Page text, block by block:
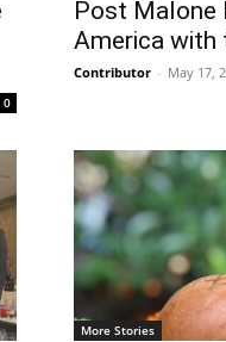
0
Post Malone
America with
Contributor - May 17,
More Stories